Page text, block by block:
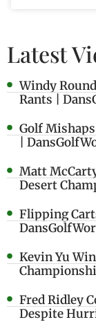
Latest
Windy
Rants |
Golf
|
Matt
Desert
Flipping
Kevin Yu
Fred Ridley
Despite